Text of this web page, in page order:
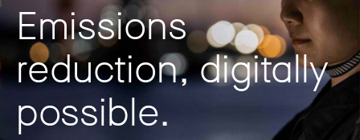
Emissions
reduction, digitally
possible.